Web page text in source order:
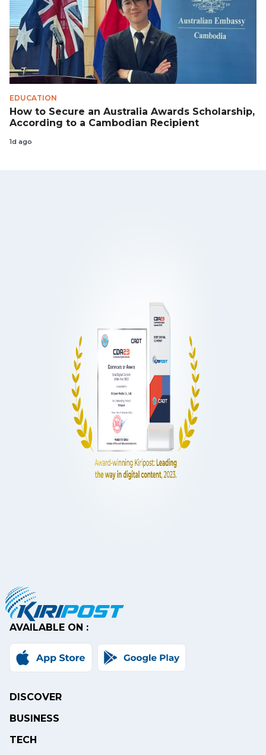
EDUCATION
How to Secure an Australia Awards Scholarship,
According to a Cambodian Recipient
1d ago
AVAILABLE ON :
DISCOVER
BUSINESS
TECH